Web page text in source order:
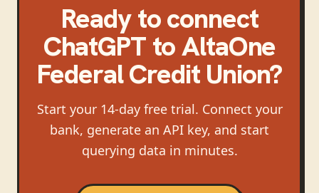
Ready to connect
ChatGPTtoAltaOne
Federal Credit Union?
Start your 14-day free trial. Connect your
bank, generate an API key, and start
querying data in minutes.